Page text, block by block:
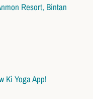
Resort, Bintan
Ki Yoga App!